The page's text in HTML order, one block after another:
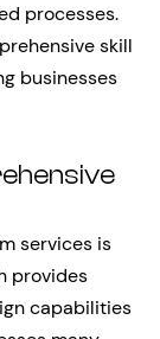
processes.
skill
businesses
services is
provides
capabilities